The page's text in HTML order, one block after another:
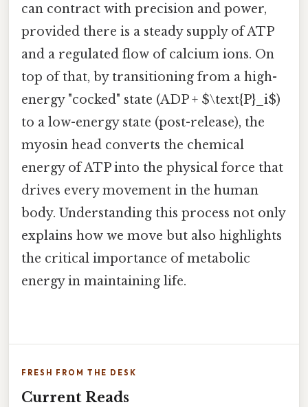
can contract with precision and power,
provided there is a steady supply of ATP
and a regulated flow of calcium ions. On
top of that, by transitioning from a high-
energy "cocked" state (ADP + $\text{P}_i$)
to a low-energy state (post-release), the
myosin head converts the chemical
energy of ATP into the physical force that
drives every movement in the human
body. Understanding this process not only
explains how we move but also highlights
the critical importance of metabolic
energy in maintaining life.
FRESH FROM THE DESK
Current Reads